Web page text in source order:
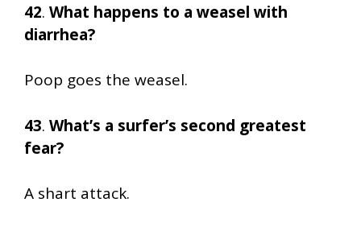
42. What happens to a weasel with
diarrhea?
Poop goes the weasel.
43. What’s a surfer’s second greatest
fear?
A shart attack.